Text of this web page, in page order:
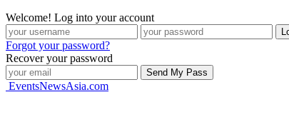
Welcome! Log into your account
Forgot your password?
Recover your password
EventsNewsAsia.com